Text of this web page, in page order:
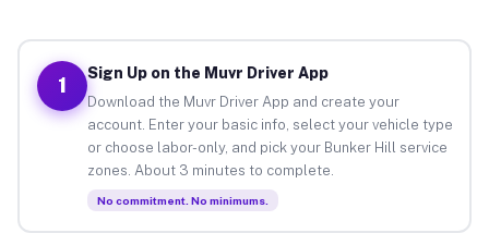
1
Sign Up on the Muvr Driver App
Download the Muvr Driver App and create your
account. Enter your basic info, select your vehicle type
or choose labor-only, and pick your Bunker Hill service
zones. About 3 minutes to complete.
No commitment. No minimums.